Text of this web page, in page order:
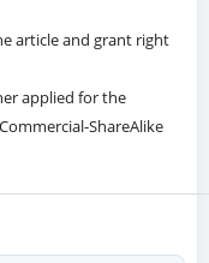
article and grant right
applied for the
ShareAlike